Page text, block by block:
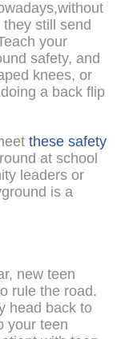
still send
your
safety, and
knees, or
a back flip
these safety
at school
leaders or
is a
new teen
rule the road.
head back to
your teen